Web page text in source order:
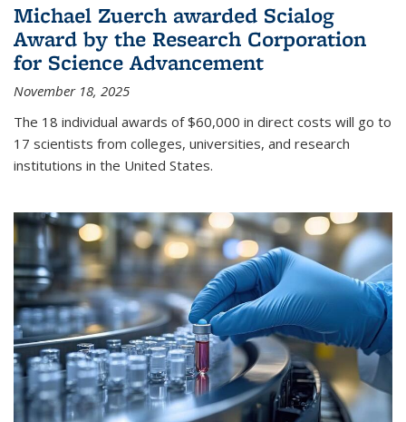
Michael Zuerch awarded Scialog
Award by the Research Corporation
for Science Advancement
November 18, 2025
The 18 individual awards of $60,000 in direct costs will go to
17 scientists from colleges, universities, and research
institutions in the United States.